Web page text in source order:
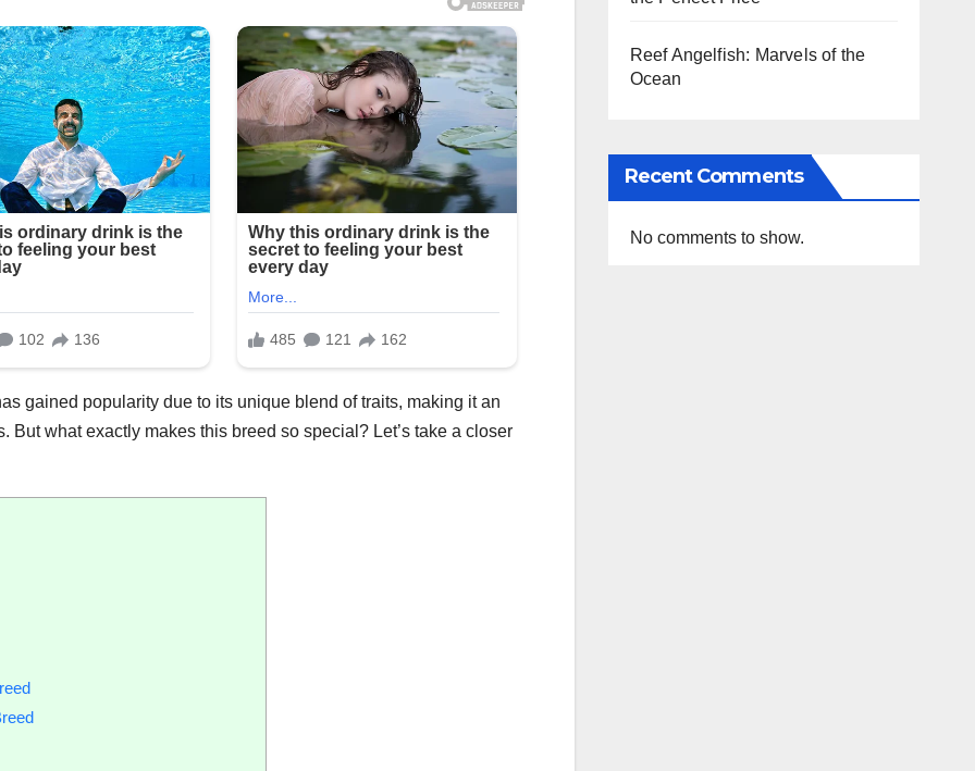
gained popularity due to its unique blend of traits, making it an
what exactly makes this breed so special? Let’s take a closer
Reef Angelfish: Marvels of the
Ocean
Recent Comments
No comments to show.